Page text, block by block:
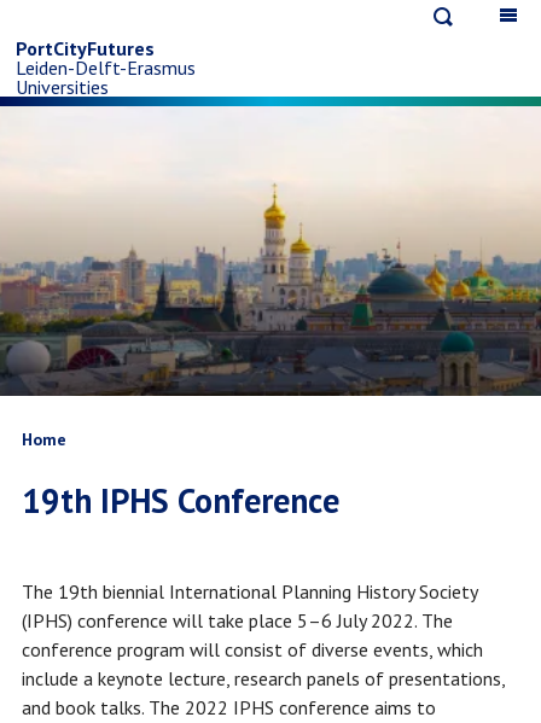
to
PortCityFutures
Leiden-Delft-Erasmus
Universities
Breadcrumb
Home
19th IPHS Conference
The 19th biennial International Planning History Society
(IPHS) conference will take place 5–6 July 2022. The
conference program will consist of diverse events, which
include a keynote lecture, research panels of presentations,
and book talks. The 2022 IPHS conference aims to